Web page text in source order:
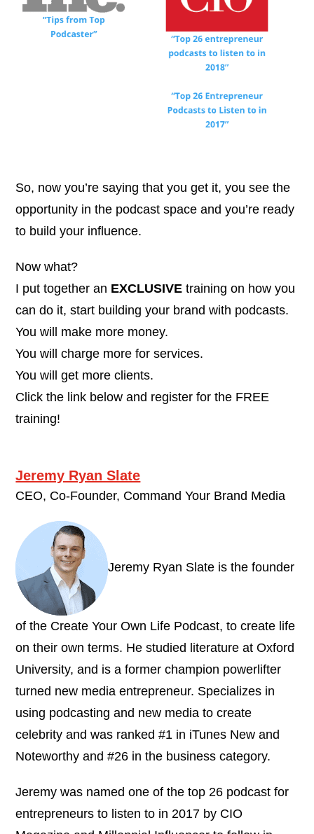
So, now you’re saying that you get it, you see the
opportunity in the podcast space and you’re ready
to build your influence.
Now what?
I put together an EXCLUSIVEtraining on how you
can do it, start building your brand with podcasts.
You will make more money.
You will charge more for services.
You will get more clients.
Click the link below and register for the FREE
training!
Jeremy Ryan Slate
CEO, Co-Founder, Command Your Brand Media
Jeremy Ryan Slate is the founder
of the Create Your Own Life Podcast, to create life
on their own terms. He studied literature at Oxford
University, and is a former champion powerlifter
turned new media entrepreneur. Specializes in
using podcasting and new media to create
celebrity and was ranked #1 in iTunes New and
Noteworthy and #26 in the business category.
Jeremy was named one of the top 26 podcast for
entrepreneurs to listen to in 2017 by CIO